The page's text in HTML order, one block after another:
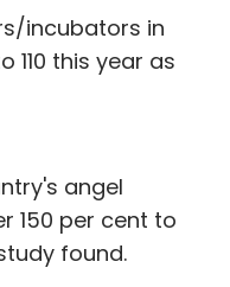
incubators in
110 this year as
angel
150 per cent to
found.